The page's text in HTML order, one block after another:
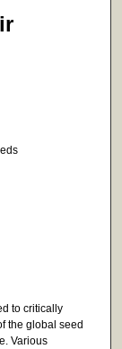
to critically
the global seed
Various